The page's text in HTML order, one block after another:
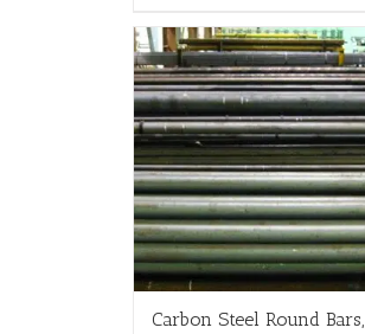
Carbon Steel Round Bars,